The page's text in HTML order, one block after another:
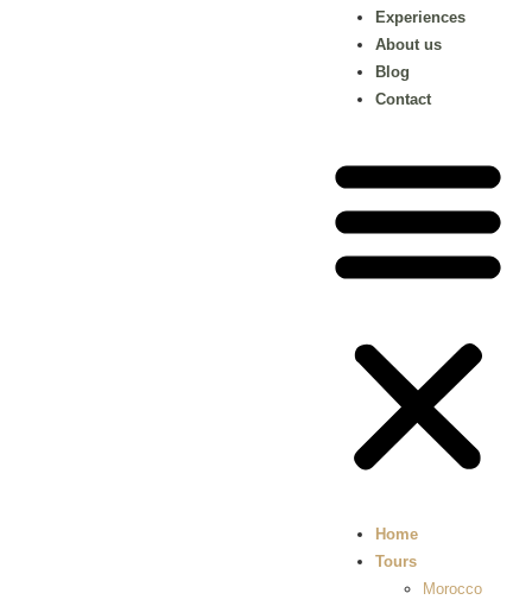
Experiences
About us
Blog
Contact
Home
Tours
Morocco